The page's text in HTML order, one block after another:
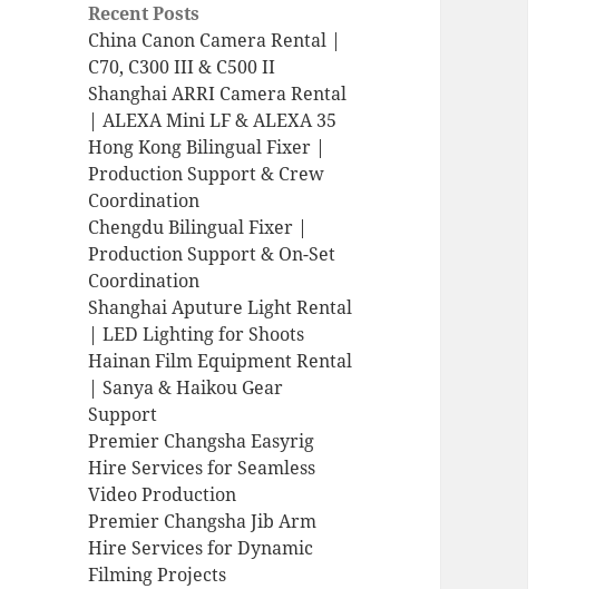
Recent Posts
China Canon Camera Rental |
C70, C300 III & C500 II
Shanghai ARRI Camera Rental
| ALEXA Mini LF & ALEXA 35
Hong Kong Bilingual Fixer |
Production Support & Crew
Coordination
Chengdu Bilingual Fixer |
Production Support & On-Set
Coordination
Shanghai Aputure Light Rental
| LED Lighting for Shoots
Hainan Film Equipment Rental
| Sanya & Haikou Gear
Support
Premier Changsha Easyrig
Hire Services for Seamless
Video Production
Premier Changsha Jib Arm
Hire Services for Dynamic
Filming Projects